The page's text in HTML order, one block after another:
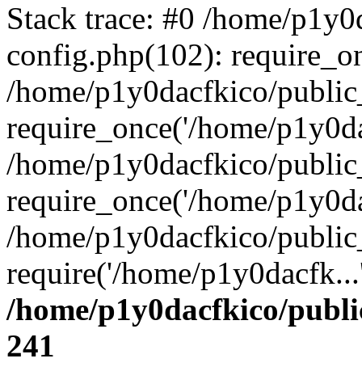
Stack trace: #0 /home/
config.php(102):
/home/p1y0dacfkico/
require_once('/home/
/home/p1y0dacfkico/
require_once('/home/
/home/p1y0dacfkico/
require('/home/
/home/p1y0dacfkico/
241